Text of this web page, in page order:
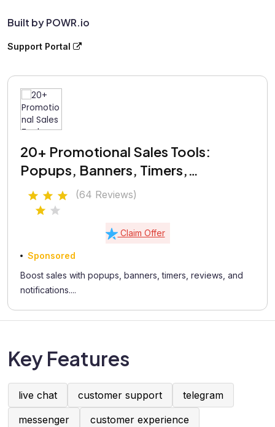
Built by POWR.io
Support Portal
20+ Promotional Sales Tools:
Popups, Banners, Timers,
Coupons, Testimonials
(64 Reviews)
Claim Offer
Sponsored
Boost sales with popups, banners, timers, reviews, and
notifications....
Key Features
live chat customer support
telegram
messenger
customer experience